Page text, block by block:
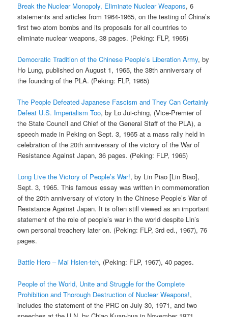
Break the Nuclear Monopoly, Eliminate Nuclear Weapons, 6
statements and articles from 1964-1965, on the testing of China’s
first two atom bombs and its proposals for all countries to
eliminate nuclear weapons, 38 pages. (Peking: FLP, 1965)
Democratic Tradition of the Chinese People’s Liberation Army, by
Ho Lung, published on August 1, 1965, the 38th anniversary of
the founding of the PLA. (Peking: FLP, 1965)
The People Defeated Japanese Fascism and They Can Certainly
Defeat U.S. Imperialism Too, by Lo Jui-ching, (Vice-Premier of
the State Council and Chief of the General Staff of the PLA), a
speech made in Peking on Sept. 3, 1965 at a mass rally held in
celebration of the 20th anniversary of the victory of the War of
Resistance Against Japan, 36 pages. (Peking: FLP, 1965)
Long Live the Victory of People’s War!, by Lin Piao [Lin Biao],
Sept. 3, 1965. This famous essay was written in commemoration
of the 20th anniversary of victory in the Chinese People’s War of
Resistance Against Japan. It is often still viewed as an important
statement of the role of people’s war in the world despite Lin’s
own personal treachery later on. (Peking: FLP, 3rd ed., 1967), 76
pages.
Battle Hero – Mai Hsien-teh, (Peking: FLP, 1967), 40 pages.
People of the World, Unite and Struggle for the Complete
Prohibition and Thorough Destruction of Nuclear Weapons!,
includes the statement of the PRC on July 30, 1971, and two